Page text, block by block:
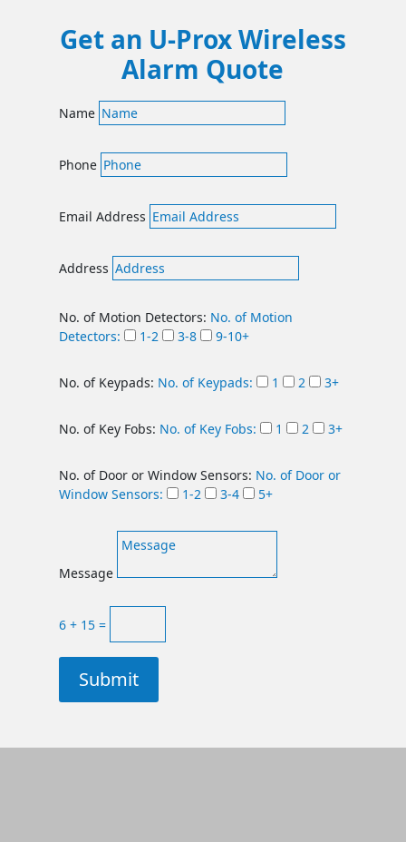
Get an U-Prox Wireless
Alarm Quote
Name
Phone
Email Address
Address
No. of Motion Detectors: No. of Motion
Detectors:
1-2 3-8 9-10+
No. of Keypads: No. of Keypads: 1 2 3+
No. of Key Fobs: No. of Key Fobs: 1 2 3+
No. of Door or Window Sensors: No. of Door or
Window Sensors:
1-2 3-4 5+
Message
6 + 15=
Submit